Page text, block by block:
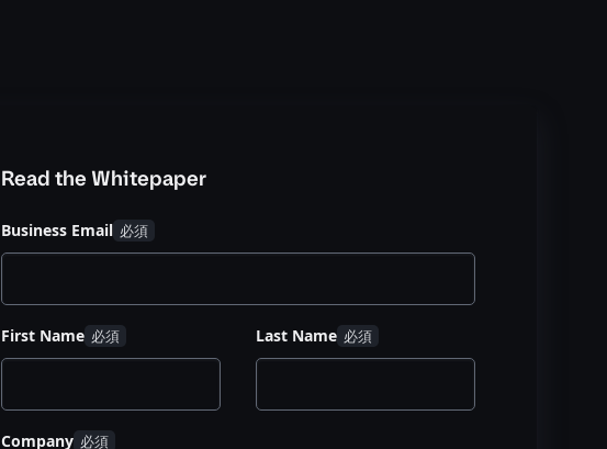
Read the Whitepaper
Business Email
First Name Last Name
Company